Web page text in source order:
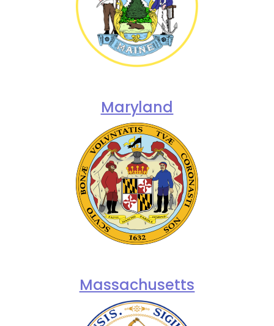
Maryland
Massachusetts